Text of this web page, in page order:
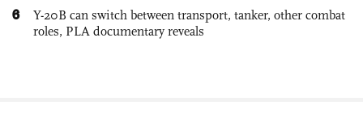
6
Y-20B can switch between transport, tanker, other combat
roles, PLA documentary reveals